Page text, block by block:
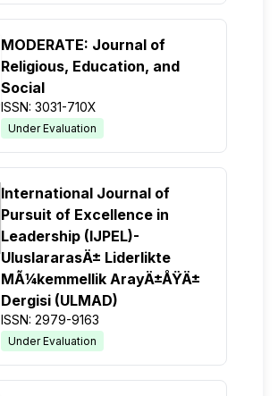
MODERATE: Journal of
Religious, Education, and
Social
ISSN: 3031-710X
Under Evaluation
International Journal of
Pursuit of Excellence in
Leadership (IJPEL)-
UluslararasÄ± Liderlikte
MÃ¼kemmellik ArayÄ±ÅŸÄ±
Dergisi (ULMAD)
ISSN: 2979-9163
Under Evaluation